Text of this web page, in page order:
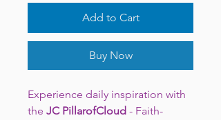
Add to Cart
Buy Now
Experience daily inspiration with
the JC PillarofCloud - Faith-